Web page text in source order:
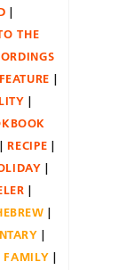
THE
FEATURE
RECIPE
FAMILY